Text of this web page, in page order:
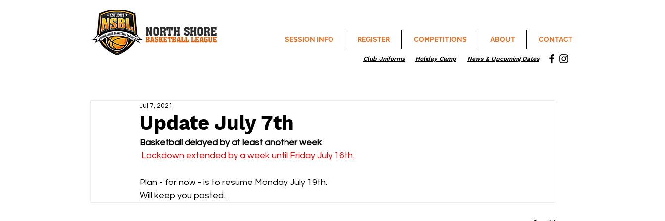
SESSION INFO REGISTER COMPETITIONS ABOUT CONTACT
Club Uniforms Holiday Camp News & Upcoming Dates
Update July 7th
Jul 7, 2021
Basketball delayed by at least another week
Lockdown extended by a week until Friday July 16th.
Plan - for now - is to resume Monday July 19th.
Will keep you posted..